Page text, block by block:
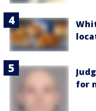
for